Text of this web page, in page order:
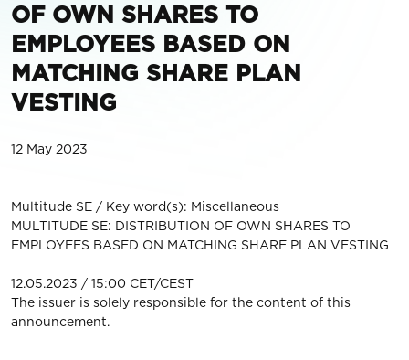
OF OWN SHARES TO
EMPLOYEES BASED ON
MATCHING SHARE PLAN
VESTING
12 May 2023
Multitude SE / Key word(s): Miscellaneous
MULTITUDE SE: DISTRIBUTION OF OWN SHARES TO
EMPLOYEES BASED ON MATCHING SHARE PLAN VESTING
12.05.2023 / 15:00 CET/CEST
The issuer is solely responsible for the content of this
announcement.